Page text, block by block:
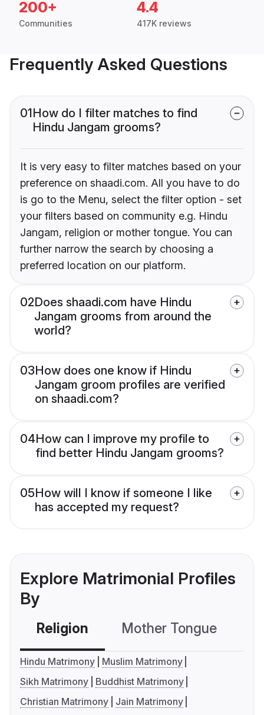
200+
Communities
4.4
417K reviews
Frequently Asked Questions
01How do I filter matches to find
Hindu Jangam grooms?
It is very easy to filter matches based on your
preference on shaadi.com. All you have to do
is go to the Menu, select the filter option - set
your filters based on community e.g. Hindu
Jangam, religion or mother tongue. You can
further narrow the search by choosing a
preferred location on our platform.
02Does shaadi.com have Hindu
Jangam grooms from around the
world?
03How does one know if Hindu
Jangam groom profiles are verified
on shaadi.com?
04How can I improve my profile to
find better Hindu Jangam grooms?
05How will I know if someone I like
has accepted my request?
Explore Matrimonial Profiles
By
Religion Mother Tongue
Hindu Matrimony
Muslim Matrimony
Sikh Matrimony
Buddhist Matrimony
Christian Matrimony
Jain Matrimony